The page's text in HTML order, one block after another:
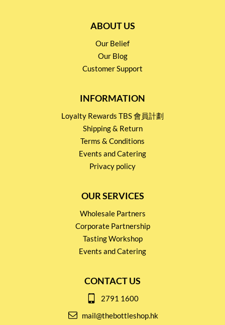
ABOUT US
Our Belief
Our Blog
Customer Support
INFORMATION
Loyalty Rewards TBS 會員計劃
Shipping & Return
Terms & Conditions
Events and Catering
Privacy policy
OUR SERVICES
Wholesale Partners
Corporate Partnership
Tasting Workshop
Events and Catering
CONTACT US
2791 1600
mail@thebottleshop.hk